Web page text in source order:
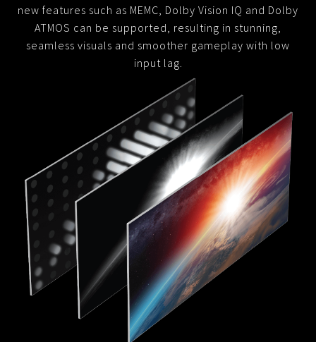
new features such as MEMC, Dolby Vision IQ and Dolby
ATMOS can be supported, resulting in stunning,
seamless visuals and smoother gameplay with low
input lag.